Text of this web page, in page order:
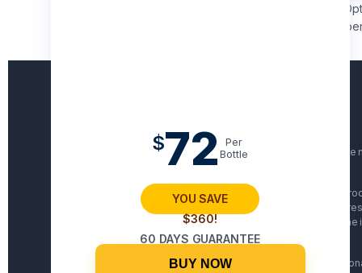
$72 Per
Bottle
YOU SAVE
$360!
60 DAYS GUARANTEE
BUY NOW
For optimal results, take
Consistency is key to
Statements on this website have
The website's content and the
basis. You should do your own
issues and always review
Some names and